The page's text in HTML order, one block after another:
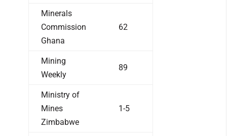
Minerals
Commission
Ghana
62
Mining
Weekly
89
Ministry of
Mines
Zimbabwe
1-5